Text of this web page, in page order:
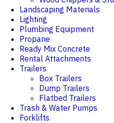
Landscaping Materials
Lighting
Plumbing Equipment
Propane
Ready Mix Concrete
Rental Attachments
Trailers
Box Trailers
Dump Trailers
Flatbed Trailers
Trash & Water Pumps
Forklifts